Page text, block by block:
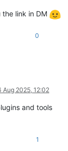
link in DM
0
Aug 2025, 12:02
and tools
1